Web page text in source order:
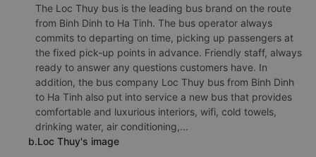
The Loc Thuy bus is the leading bus brand on the route
from Binh Dinh to Ha Tinh. The bus operator always
commits to departing on time, picking up passengers at
the fixed pick-up points in advance. Friendly staff, always
ready to answer any questions customers have. In
addition, the bus company Loc Thuy bus from Binh Dinh
to Ha Tinh also put into service a new bus that provides
comfortable and luxurious interiors, wifi, cold towels,
drinking water, air conditioning,...
b.Loc Thuy's image